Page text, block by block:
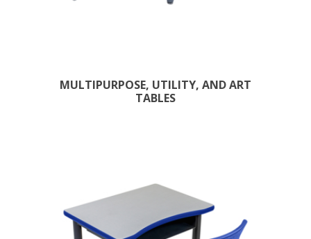
MULTIPURPOSE, UTILITY, AND ART
TABLES